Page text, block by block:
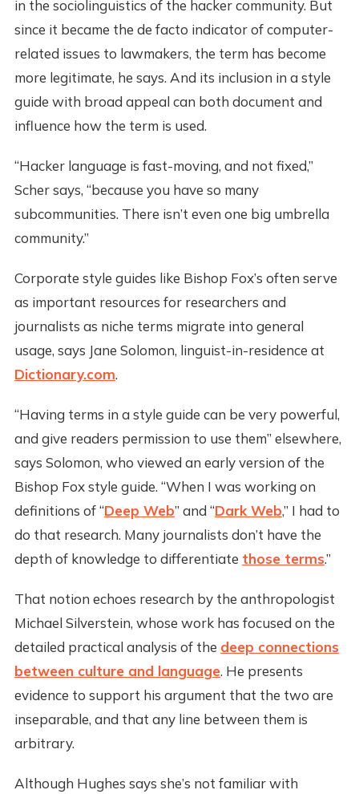
in the sociolinguistics of the hacker community. But
since it became the de facto indicator of computer-
related issues to lawmakers, the term has become
more legitimate, he says. And its inclusion in a style
guide with broad appeal can both document and
influence how the term is used.
“Hacker language is fast-moving, and not fixed,”
Scher says, “because you have so many
subcommunities. There isn’t even one big umbrella
community.”
Corporate style guides like Bishop Fox’s often serve
as important resources for researchers and
journalists as niche terms migrate into general
usage, says Jane Solomon, linguist-in-residence at
Dictionary.com.
“Having terms in a style guide can be very powerful,
and give readers permission to use them” elsewhere,
says Solomon, who viewed an early version of the
Bishop Fox style guide. “When I was working on
definitions of “Deep Web” and “Dark Web,” I had to
do that research. Many journalists don’t have the
depth of knowledge to differentiate those terms.”
That notion echoes research by the anthropologist
Michael Silverstein, whose work has focused on the
detailed practical analysis of the deep connections
between culture and language. He presents
evidence to support his argument that the two are
inseparable, and that any line between them is
arbitrary.
Although Hughes says she’s not familiar with